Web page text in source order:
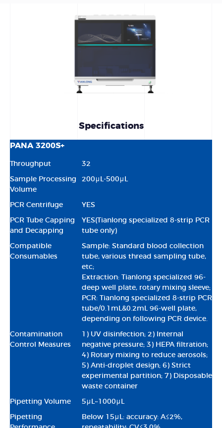
Specifications
PANA 3200S+
Throughput 32
Sample Processing
Volume
200μL-500μL
PCR Centrifuge YES
PCR Tube Capping
and Decapping
YES(Tianlong specialized 8-strip PCR
tube only)
Compatible
Consumables
Sample: Standard blood collection
tube, various thread sampling tube,
etc;
Extraction: Tianlong specialized 96-
deep well plate, rotary mixing sleeve;
PCR: Tianlong specialized 8-strip PCR
tube/0.1mL&0.2mL 96-well plate,
depending on following PCR device.
Contamination
Control Measures
1) UV disinfection; 2) Internal
negative pressure; 3) HEPA filtration;
4) Rotary mixing to reduce aerosols;
5) Anti-droplet design; 6) Strict
experimental partition; 7) Disposable
waste container
Pipetting Volume 5μL~1000μL
Pipetting
Below 15μL: accuracy: A≤2%,